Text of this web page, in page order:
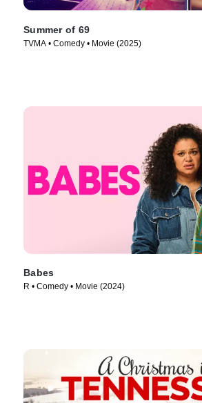
Summer of 69
TVMA • Comedy • Movie (2025)
Babes
R • Comedy • Movie (2024)